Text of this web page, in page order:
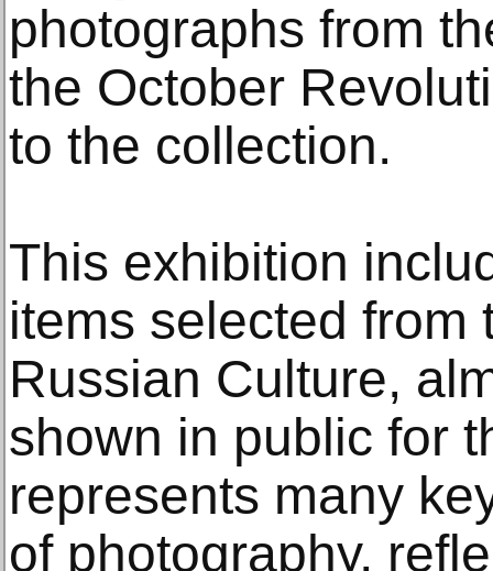
photographs from
the October
to the collection.
This exhibition
items selected from
Russian Culture,
shown in public for
represents many
of photography,